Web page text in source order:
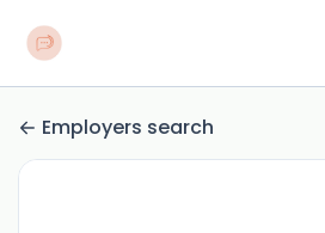
Employers search